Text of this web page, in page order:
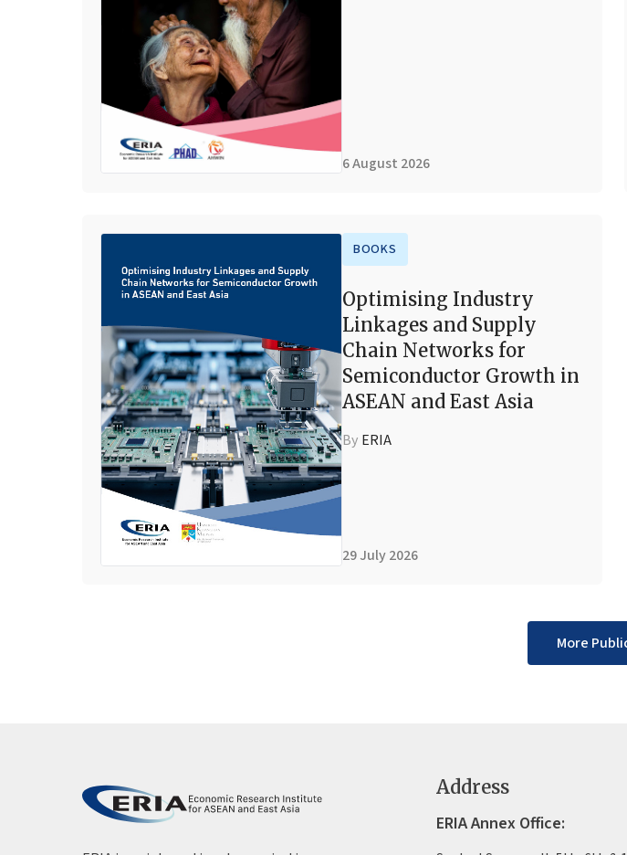
6 August 2026
BOOKS
Optimising Industry
Linkages and Supply
Chain Networks for
Semiconductor Growth in
ASEAN and East Asia
By ERIA
29 July 2026
More
Address
ERIA Annex Office: